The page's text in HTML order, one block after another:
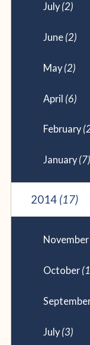
July (2)
June (2)
May (2)
April (6)
February
January (7)
2014 (17)
November
October
July (3)